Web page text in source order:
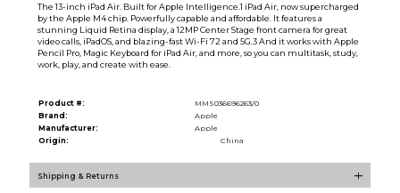
The 13-inch iPad Air. Built for Apple Intelligence.1 iPad Air, now supercharged
by the Apple M4 chip. Powerfully capable and affordable. It features a
stunning Liquid Retina display, a 12MP Center Stage front camera for great
video calls, iPadOS, and blazing-fast Wi-Fi 72 and 5G.3 And it works with Apple
Pencil Pro, Magic Keyboard for iPad Air, and more, so you can multitask, study,
work, play, and create with ease.
Product #:
MMS036696263/0
Brand:
Apple
Manufacturer:
Apple
Origin:
China
Shipping & Returns